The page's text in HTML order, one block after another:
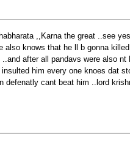
,,Karna the great ..see
also knows that he ll b gonna
after all pandavs were also
him every one knoes dat
defenatly cant beat him ..lord